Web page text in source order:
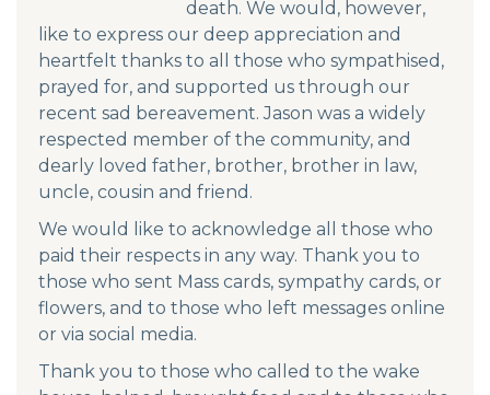
death. We would, however,
like to express our deep appreciation and
heartfelt thanks to all those who sympathised,
prayed for, and supported us through our
recent sad bereavement. Jason was a widely
respected member of the community, and
dearly loved father, brother, brother in law,
uncle, cousin and friend.
We would like to acknowledge all those who
paid their respects in any way. Thank you to
those who sent Mass cards, sympathy cards, or
flowers, and to those who left messages online
or via social media.
Thank you to those who called to the wake